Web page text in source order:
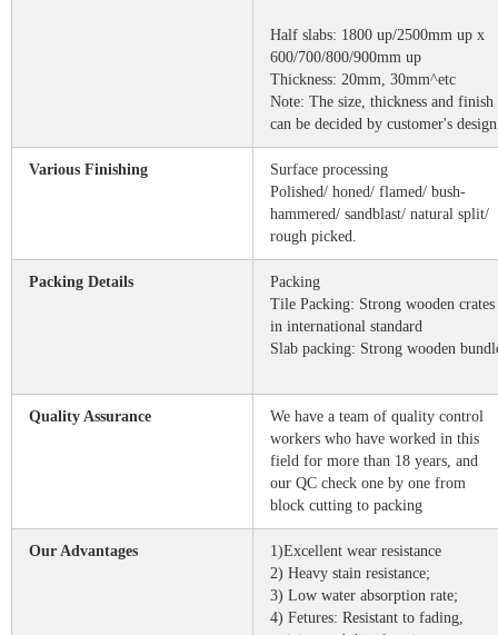
Half slabs: 1800 up/2500mm up x
600/700/800/900mm up
Thickness: 20mm, 30mm^etc
Note: The size, thickness and finish
can be decided by customer's
Various Finishing
Surface processing
Polished/ honed/ flamed/ bush-
hammered/ sandblast/ natural split/
rough picked.
Packing Details
Packing
Tile Packing: Strong wooden crates
in international standard
Slab packing: Strong wooden
Quality Assurance
We have a team of quality control
workers who have worked in this
field for more than 18 years, and
our QC check one by one from
block cutting to packing
Our Advantages
1)Excellent wear resistance
2) Heavy stain resistance;
3) Low water absorption rate;
4) Fetures: Resistant to fading,